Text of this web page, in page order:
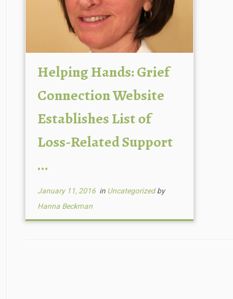
Helping Hands: Grief
Connection Website
Establishes List of
Loss-Related Support
...
January 11, 2016 in Uncategorized by
Hanna Beckman